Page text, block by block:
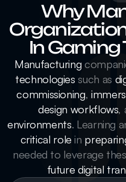
Why
In Gaming
Manufacturing
technologies such as
commissioning,
design workflows,
environments
critical role in
needed to leverage
future digital